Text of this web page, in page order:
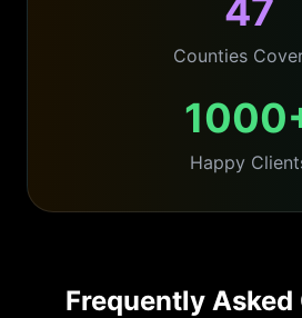
47
Counties
Happy
Frequently